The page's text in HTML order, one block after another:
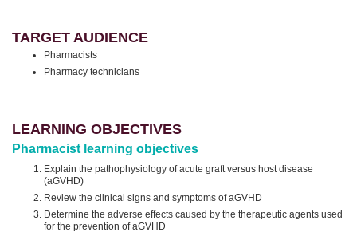
TARGET AUDIENCE
Pharmacists
Pharmacy technicians
LEARNING OBJECTIVES
Pharmacist learning objectives
Explain the pathophysiology of acute graft versus host disease
(aGVHD)
Review the clinical signs and symptoms of aGVHD
Determine the adverse effects caused by the therapeutic agents used
for the prevention of aGVHD